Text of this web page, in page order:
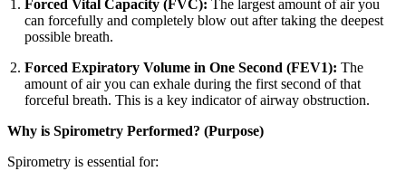
Forced Vital Capacity (FVC): The largest amount of air you
can forcefully and completely blow out after taking the deepest
possible breath.
Forced Expiratory Volume in One Second (FEV1): The
amount of air you can exhale during the first second of that
forceful breath. This is a key indicator of airway obstruction.
Why is Spirometry Performed? (Purpose)
Spirometry is essential for: